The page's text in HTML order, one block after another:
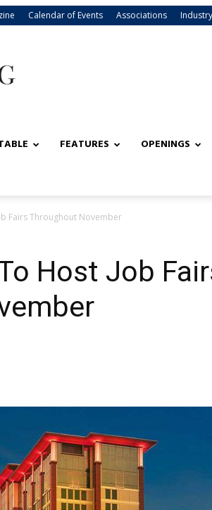
Calendar of Events Associations
FEATURES OPENINGS
Fairs Throughout November
Host Job